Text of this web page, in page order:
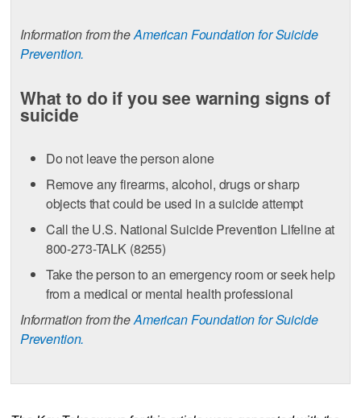
Information from theAmerican Foundation for Suicide
Prevention.
What to do if you see warning signs of
suicide
Do not leave the person alone
Remove any firearms, alcohol, drugs or sharp
objects that could be used in a suicide attempt
Call the U.S. National Suicide Prevention Lifeline at
800-273-TALK (8255)
Take the person to an emergency room or seek help
from a medical or mental health professional
Information from theAmerican Foundation for Suicide
Prevention.